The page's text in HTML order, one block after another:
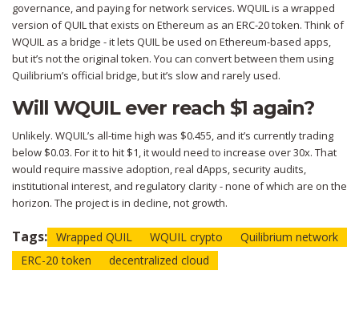
governance, and paying for network services. WQUIL is a wrapped
version of QUIL that exists on Ethereum as an ERC-20 token. Think of
WQUIL as a bridge - it lets QUIL be used on Ethereum-based apps,
but it’s not the original token. You can convert between them using
Quilibrium’s official bridge, but it’s slow and rarely used.
Will WQUIL ever reach $1 again?
Unlikely. WQUIL’s all-time high was $0.455, and it’s currently trading
below $0.03. For it to hit $1, it would need to increase over 30x. That
would require massive adoption, real dApps, security audits,
institutional interest, and regulatory clarity - none of which are on the
horizon. The project is in decline, not growth.
Tags: Wrapped QUIL WQUIL crypto
Quilibrium network
ERC-20 token
decentralized cloud